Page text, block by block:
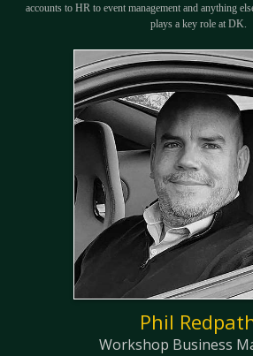
accounts to HR to event management and anything
plays a key role at DK.
Phil
Workshop Business